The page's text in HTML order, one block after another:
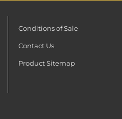
Conditions of Sale
Contact Us
Product Sitemap